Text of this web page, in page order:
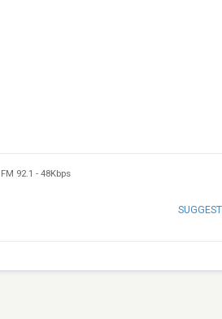
FM 92.1 - 48Kbps